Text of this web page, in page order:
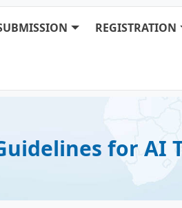
REGISTRATION
for AI